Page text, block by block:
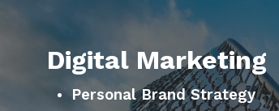
Digital Marketing
Personal Brand Strategy